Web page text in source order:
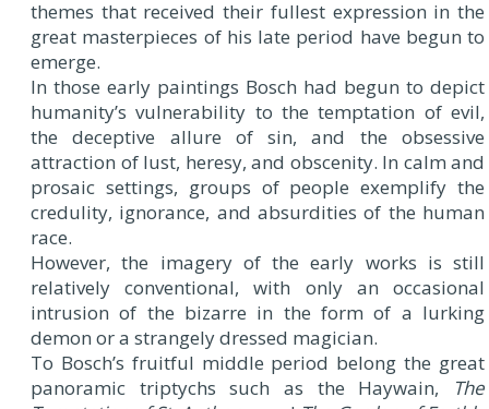
themes that received their fullest expression in the
great masterpieces of his late period have begun to
emerge.
In those early paintings Bosch had begun to depict
humanity’s vulnerability to the temptation of evil,
the deceptive allure of sin, and the obsessive
attraction of lust, heresy, and obscenity. In calm and
prosaic settings, groups of people exemplify the
credulity, ignorance, and absurdities of the human
race.
However, the imagery of the early works is still
relatively conventional, with only an occasional
intrusion of the bizarre in the form of a lurking
demon or a strangely dressed magician.
To Bosch’s fruitful middle period belong the great
panoramic triptychs such as the Haywain,
The